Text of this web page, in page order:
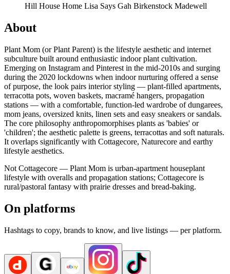
Hill House Home Lisa Says Gah Birkenstock Madewell
About
Plant Mom (or Plant Parent) is the lifestyle aesthetic and internet
subculture built around enthusiastic indoor plant cultivation.
Emerging on Instagram and Pinterest in the mid-2010s and surging
during the 2020 lockdowns when indoor nurturing offered a sense
of purpose, the look pairs interior styling — plant-filled apartments,
terracotta pots, woven baskets, macramé hangers, propagation
stations — with a comfortable, function-led wardrobe of dungarees,
mom jeans, oversized knits, linen sets and easy sneakers or sandals.
The core philosophy anthropomorphises plants as 'babies' or
'children'; the aesthetic palette is greens, terracottas and soft naturals.
It overlaps significantly with Cottagecore, Naturecore and earthy
lifestyle aesthetics.
Not Cottagecore — Plant Mom is urban-apartment houseplant
lifestyle with overalls and propagation stations; Cottagecore is
rural/pastoral fantasy with prairie dresses and bread-baking.
On platforms
Hashtags to copy, brands to know, and live listings — per platform.